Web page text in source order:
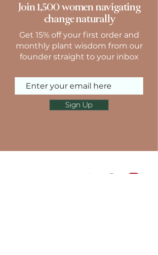
Join 1,500 women navigating
change naturally
Get 15% off your first order and
monthly plant wisdom from our
founder straight to your inbox
Sign Up